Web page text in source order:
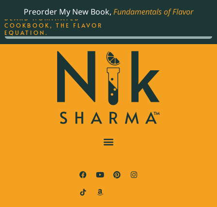
Preorder My New Book, Fundamentals of Flavor
THE BEST-SELLING JAMES
BEARD NOMINATED
COOKBOOK, THE FLAVOR
EQUATION.